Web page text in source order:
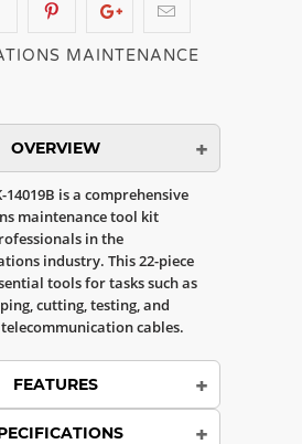
MAINTENANCE
OVERVIEW
14019B is a comprehensive
maintenance tool kit
in the
industry. This 22-piece
tools for tasks such as
cutting, testing, and
cables.
FEATURES